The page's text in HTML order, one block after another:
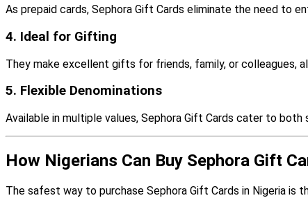
As prepaid cards, Sephora Gift Cards eliminate the need to
4. Ideal for Gifting
They make excellent gifts for friends, family, or colleagues,
5. Flexible Denominations
Available in multiple values, Sephora Gift Cards cater to
How Nigerians Can Buy Sephora Gift
The safest way to purchase Sephora Gift Cards in Nigeria is